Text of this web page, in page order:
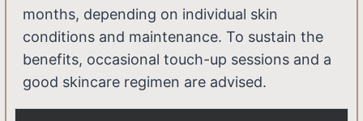
months, depending on individual skin
conditions and maintenance. To sustain the
benefits, occasional touch-up sessions and a
good skincare regimen are advised.